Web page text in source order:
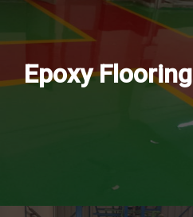
Epoxy Flooring